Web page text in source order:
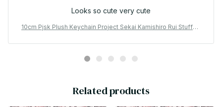
Looks so cute very cute
10cm Pjsk Plush Keychain Project Sekai Kamishiro Rui Stuffed
Toy Gift - X28
Related products